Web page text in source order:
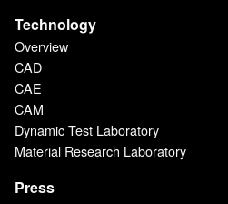
Technology
Overview
CAD
CAE
CAM
Dynamic Test Laboratory
Material Research Laboratory
Press